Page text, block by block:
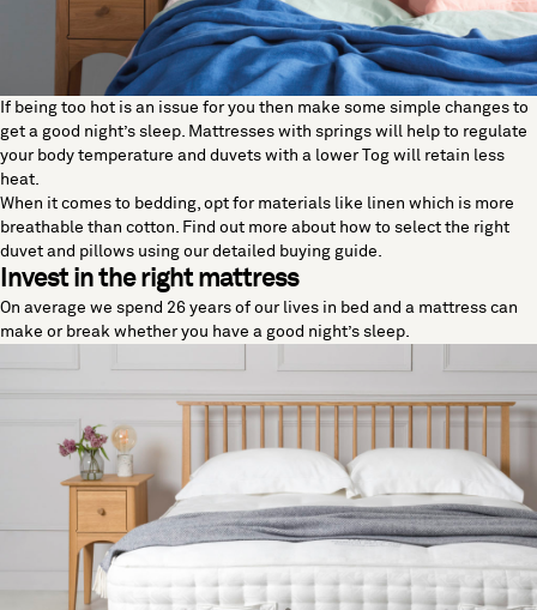
If being too hot is an issue for you then make some simple changes to
get a good night’s sleep. Mattresses with springs will help to regulate
your body temperature and duvets with a lower Tog will retain less
heat.
When it comes to bedding, opt for materials like linen which is more
breathable than cotton. Find out more about how to select the right
duvet and pillows using our detailed buying guide.
Invest in the right mattress
On average we spend 26 years of our lives in bed and a mattress can
make or break whether you have a good night’s sleep.